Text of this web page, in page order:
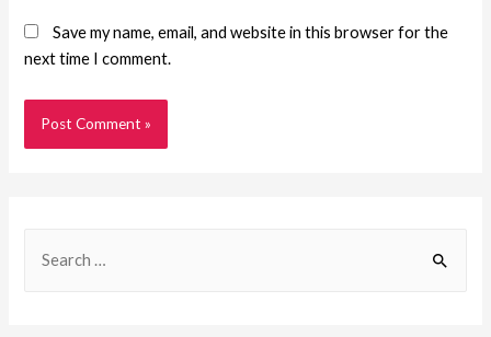
Save my name, email, and website in this browser for the
next time I comment.